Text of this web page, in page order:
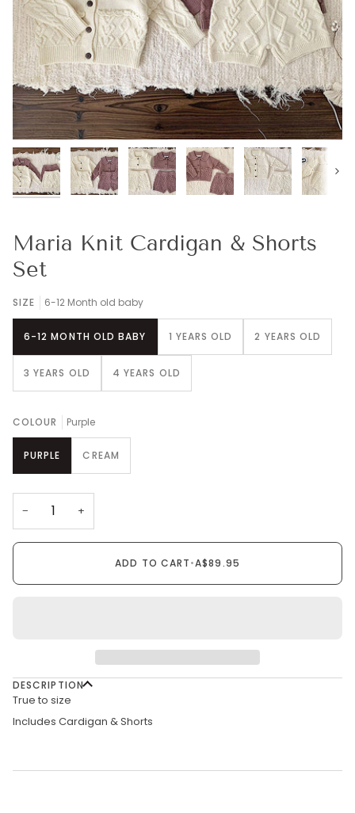
Next
Maria Knit Cardigan & Shorts
Set
SIZE 6-12 Month old baby
6-12 MONTH OLD BABY 1 YEARS OLD 2 YEARS OLD
3 YEARS OLD 4 YEARS OLD
COLOUR Purple
PURPLE CREAM
− +
ADD TO CART•A$89.95
DESCRIPTION
True to size
Includes Cardigan & Shorts